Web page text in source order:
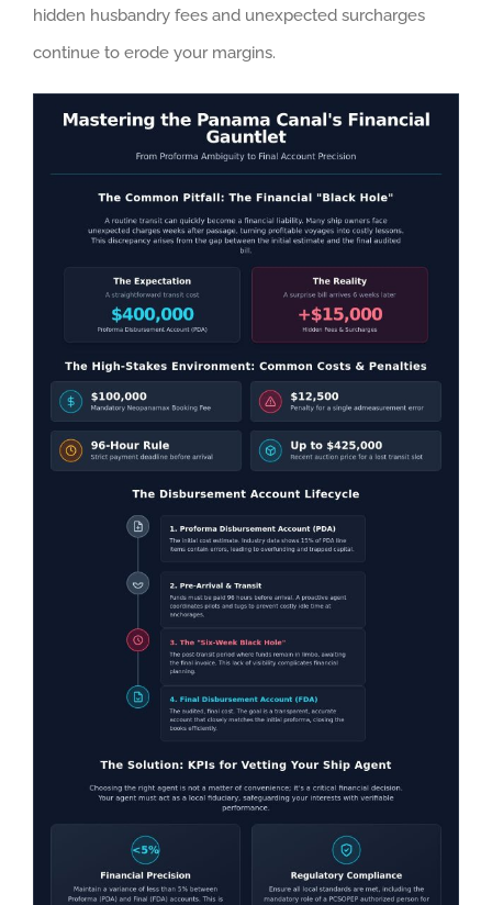
hidden husbandry fees and unexpected surcharges
continue to erode your margins.